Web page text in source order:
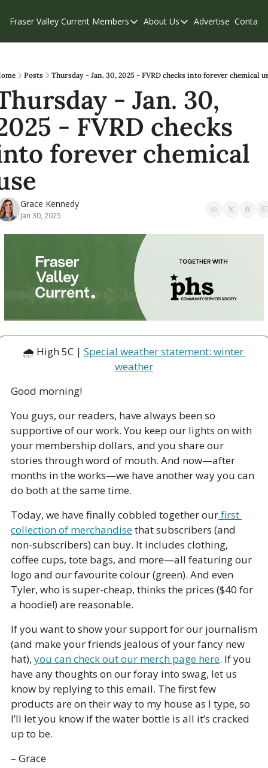
Fraser Valley Current Members
Members
Our Supporters
Weekend Edition
About Us
About Us
Contribute
Privacy Policy
Advertise Contact
Posts Thursday - Jan. 30, 2025 - FVRD checks into forever chemical
- Jan. 30,
- FVRD checks
forever chemical
Grace Kennedy
Jan 30, 2025
🌧 High 5C | Special weather statement: winter
weather
Good morning!
You guys, our readers, have always been so
supportive of our work. You keep our lights on with
your membership dollars, and you share our
stories through word of mouth. And now—after
months in the works—we have another way you can
do both at the same time.
Today, we have finally cobbled together our first
collection of merchandise that subscribers (and
non-subscribers) can buy. It includes clothing,
coffee cups, tote bags, and more—all featuring our
logo and our favourite colour (green). And even
Tyler, who is super-cheap, thinks the prices ($40 for
a hoodie!) are reasonable.
If you want to show your support for our journalism
(and make your friends jealous of your fancy new
hat), you can check out our merch page here. If you
have any thoughts on our foray into swag, let us
know by replying to this email. The first few
products are on their way to my house as I type, so
I’ll let you know if the water bottle is all it’s cracked
up to be.
– Grace